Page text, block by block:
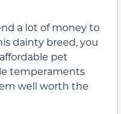
a lot of money to
dainty breed, you
pet
temperaments
well worth the